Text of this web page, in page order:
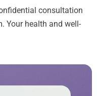
consultation
Your health and well-